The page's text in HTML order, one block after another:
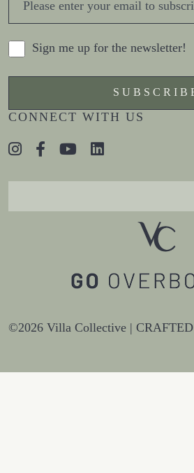
Sign me up for the newsletter!
CONNECT WITH US
©2026 Villa Collective |